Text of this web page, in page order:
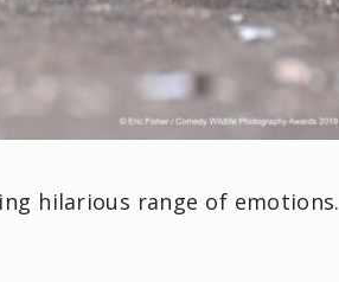
hilarious range of emotions.